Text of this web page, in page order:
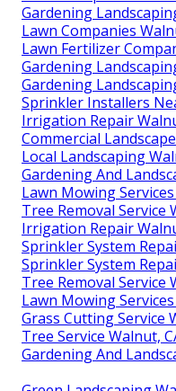
Gardening
Lawn Companies
Lawn Fertilizer
Gardening
Gardening
Sprinkler Installers
Irrigation Repair
Commercial
Local Landscaping
Gardening And
Lawn Mowing
Tree Removal Service
Irrigation Repair
Sprinkler System
Sprinkler System
Tree Removal Service
Lawn Mowing
Grass Cutting Service
Tree Service Walnut,
Gardening And